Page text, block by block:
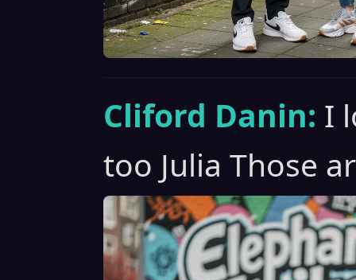
Cliford Danin: I
too Julia Those